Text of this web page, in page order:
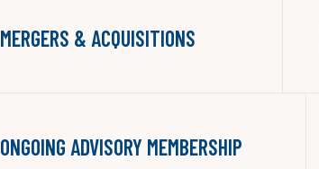
MERGERS & ACQUISITIONS
ONGOING ADVISORY MEMBERSHIP